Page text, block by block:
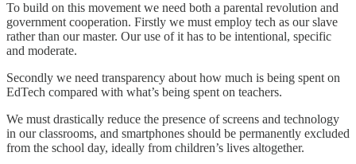
To build on this movement we need both a parental revolution and
government cooperation. Firstly we must employ tech as our slave
rather than our master. Our use of it has to be intentional, specific
and moderate.
Secondly we need transparency about how much is being spent on
EdTech compared with what’s being spent on teachers.
We must drastically reduce the presence of screens and technology
in our classrooms, and smartphones should be permanently excluded
from the school day, ideally from children’s lives altogether.